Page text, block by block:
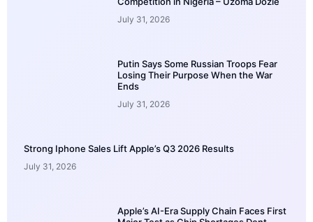
July 31, 2026
Putin Says Some Russian Troops Fear
Losing Their Purpose When the War
Ends
July 31, 2026
Strong Iphone Sales Lift Apple’s Q3 2026 Results
July 31, 2026
Apple’s AI-Era Supply Chain Faces First